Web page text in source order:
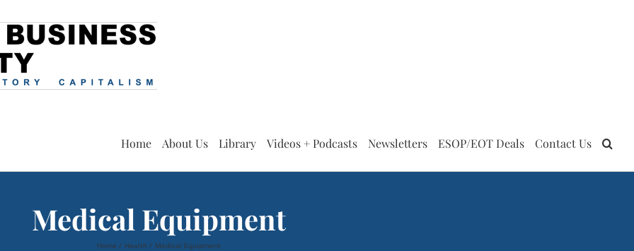
Home About Us Library Videos + Podcasts Newsletters ESOP/EOT Deals Contact Us
Medical Equipment
Home Health Medical Equipment